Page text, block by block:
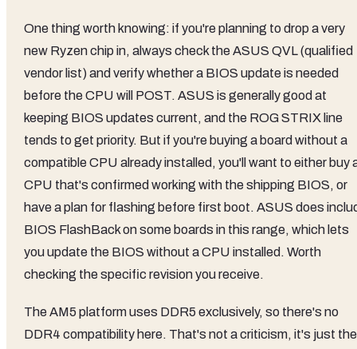
One thing worth knowing: if you're planning to drop a very
new Ryzen chip in, always check the ASUS QVL (qualified
vendor list) and verify whether a BIOS update is needed
before the CPU will POST. ASUS is generally good at
keeping BIOS updates current, and the ROG STRIX line
tends to get priority. But if you're buying a board without a
compatible CPU already installed, you'll want to either buy
CPU that's confirmed working with the shipping BIOS, or
have a plan for flashing before first boot. ASUS does
BIOS FlashBack on some boards in this range, which lets
you update the BIOS without a CPU installed. Worth
checking the specific revision you receive.
The AM5 platform uses DDR5 exclusively, so there's no
DDR4 compatibility here. That's not a criticism, it's just the